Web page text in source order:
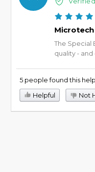
The Special
quality -
5 people found this
Helpful
Not